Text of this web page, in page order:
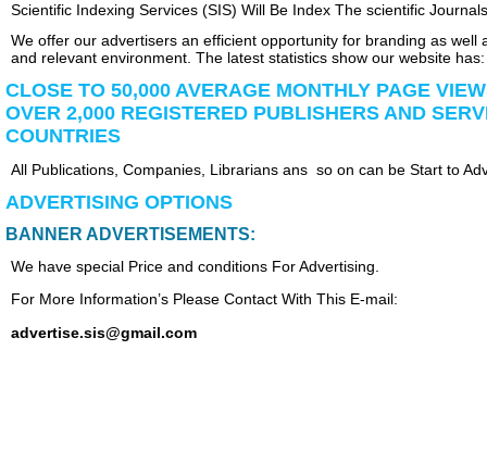
Scientific Indexing Services (SIS) Will Be Index The scientific
We offer our advertisers an efficient opportunity for branding as well
and relevant environment. The latest statistics show our website has:
CLOSE TO 50,000 AVERAGE MONTHLY PAGE
OVER 2,000 REGISTERED PUBLISHERS AND
COUNTRIES
All Publications, Companies, Librarians ans so on can be Start to
ADVERTISING OPTIONS
BANNER ADVERTISEMENTS:
We have special Price and conditions For Advertising.
For More Information’s Please Contact With This E-mail:
advertise.sis@gmail.com